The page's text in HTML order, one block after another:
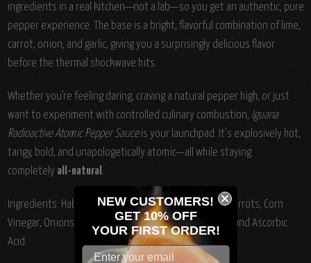
ingredients in a real kitchen—not a lab—so you get an authentic, pure
pepper experience. The base is a bright, flavorful combination of lime,
carrot, onion, and garlic, giving you a surprisingly delicious flavor
before the thermal shockwave hits.
Whether you’re feeling daring, craving a natural pepper high, or just
want to experiment with controlled culinary combustion, Iguana
Radioactive Atomic Pepper Sauce is your launchpad. It’s explosively hot,
tangy, bold, and unapologetically atomic—all while staying
completely all-natural .
Ingredients: Habanero, Cayenne & Tabasco Peppers, Carrots, Corn
Vinegar, Onions, Lime Juice, Tomato Paste, Salt, Garlic, and Ascorbic
Acid.
NEW CUSTOMERS!
GET 10% OFF
YOUR FIRST ORDER!